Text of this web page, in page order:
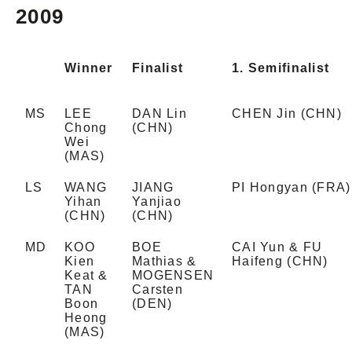
2009
Winner Finalist 1. Semifinalist
MS
LEE
Chong
Wei
(MAS)
DAN Lin
(CHN)
CHEN Jin (CHN)
LS
WANG
Yihan
(CHN)
JIANG
Yanjiao
(CHN)
PI Hongyan (FRA)
MD
KOO
Kien
Keat &
TAN
Boon
Heong
(MAS)
BOE
Mathias &
MOGENSEN
Carsten
(DEN)
CAI Yun & FU
Haifeng (CHN)